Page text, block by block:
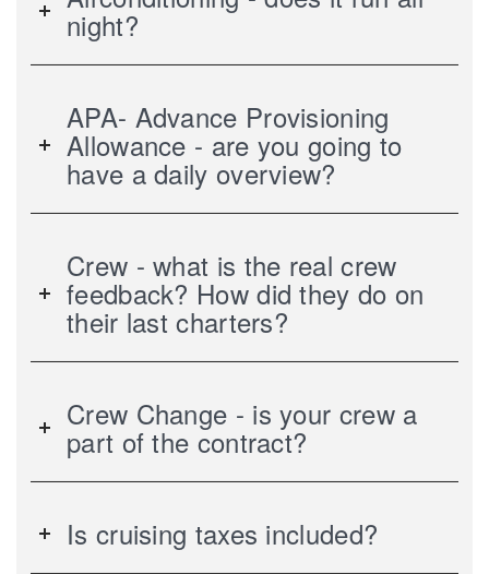
night?
APA- Advance Provisioning
Allowance - are you going to
have a daily overview?
Crew - what is the real crew
feedback? How did they do on
their last charters?
Crew Change - is your crew a
part of the contract?
Is cruising taxes included?